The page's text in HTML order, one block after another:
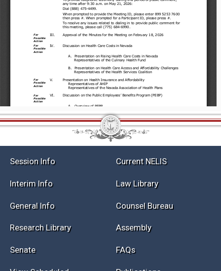
Session Info Current NELIS
Interim Info Law Library
General Info Counsel Bureau
Research Library Assembly
Senate FAQs